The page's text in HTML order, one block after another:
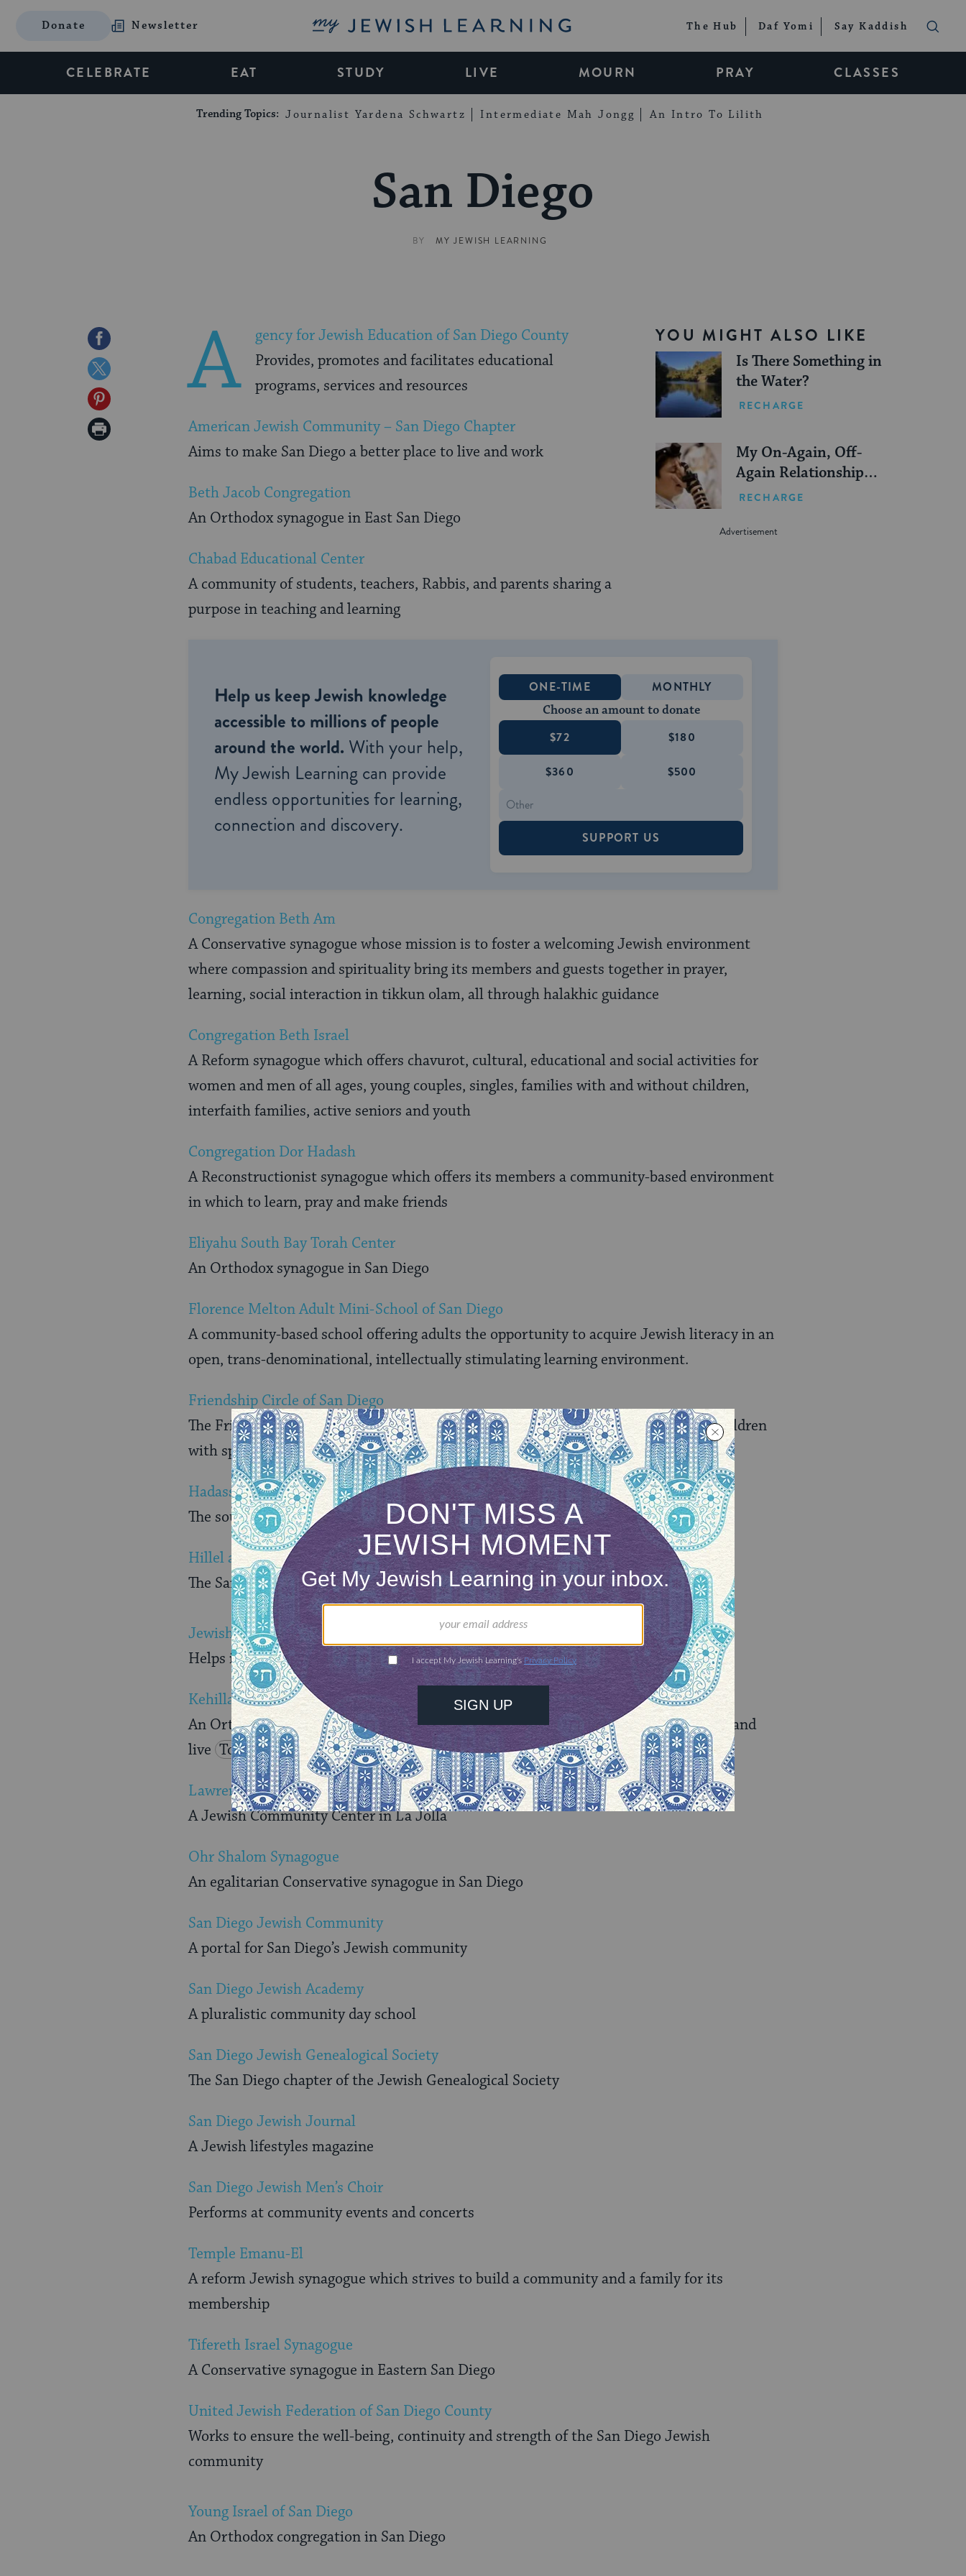
Donate Newsletter My Jewish Learning The Hub Daf Yomi Say Kaddish
CELEBRATE EAT STUDY LIVE MOURN PRAY CLASSES
Trending Topics: Journalist Yardena Schwartz Intermediate Mah Jongg An Intro To Lilith
San Diego
BY MY JEWISH LEARNING
Share
on
Facebook
Share
on
Twitter
Share
on
Print
YOU MIGHT ALSO LIKE
Is There Something in
the Water?
RECHARGE
My On-Again, Off-
Again Relationship
With Tefillin
RECHARGE
A
gency for Jewish Education of San Diego County
Provides, promotes and facilitates educational
programs, services and resources
American Jewish Community – San Diego Chapter
Aims to make San Diego a better place to live and work
Beth Jacob Congregation
An Orthodox synagogue in East San Diego
Chabad Educational Center
A community of students, teachers, Rabbis, and parents sharing a
purpose in teaching and learning
Help us keep Jewish knowledge
accessible to millions of people
around the world. With your help,
My Jewish Learning can provide
endless opportunities for learning,
connection and discovery.
ONE-TIME MONTHLY
Choose an amount to donate
$72 $180
$360 $500
SUPPORT US
Congregation Beth Am
A Conservative synagogue whose mission is to foster a welcoming Jewish environment
where compassion and spirituality bring its members and guests together in prayer,
learning, social interaction in tikkun olam, all through halakhic guidance
Congregation Beth Israel
A Reform synagogue which offers chavurot, cultural, educational and social activities for
women and men of all ages, young couples, singles, families with and without children,
interfaith families, active seniors and youth
Congregation Dor Hadash
A Reconstructionist synagogue which offers its members a community-based environment
in which to learn, pray and make friends
Eliyahu South Bay Torah Center
An Orthodox synagogue in San Diego
Florence Melton Adult Mini-School of San Diego
A community-based school offering adults the opportunity to acquire Jewish literacy in an
open, trans-denominational, intellectually stimulating learning environment.
Friendship Circle of San Diego
The Friendship Circle has been provides assistance and support to the families of children
with special needs
Hadassah Southern California
The southern California region of the Women’s Zionist Organization
Hillel and Union of Jewish Students at UCSD
The San Diego chapter of Hillel
Jewish Community Foundation
Helps individuals and families support the causes they care about
Kehillas Torah
An Orthodox synagogue where everyone is bound by a common desire to learn, love and
live Torah
Lawrence Family JCC of San Diego County
A Jewish Community Center in La Jolla
Ohr Shalom Synagogue
An egalitarian Conservative synagogue in San Diego
San Diego Jewish Community
A portal for San Diego’s Jewish community
San Diego Jewish Academy
A pluralistic community day school
San Diego Jewish Genealogical Society
The San Diego chapter of the Jewish Genealogical Society
San Diego Jewish Journal
A Jewish lifestyles magazine
San Diego Jewish Men’s Choir
Performs at community events and concerts
Temple Emanu-El
A reform Jewish synagogue which strives to build a community and a family for its
membership
Tifereth Israel Synagogue
A Conservative synagogue in Eastern San Diego
United Jewish Federation of San Diego County
Works to ensure the well-being, continuity and strength of the San Diego Jewish
community
Young Israel of San Diego
An Orthodox congregation in San Diego